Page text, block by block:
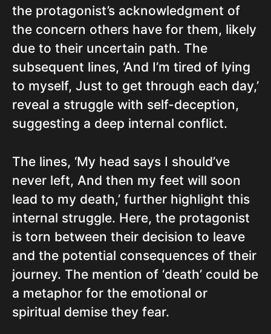
the protagonist’s acknowledgment of
the concern others have for them, likely
due to their uncertain path. The
subsequent lines, ‘And I’m tired of lying
to myself, Just to get through each day,’
reveal a struggle with self-deception,
suggesting a deep internal conflict.
The lines, ‘My head says I should’ve
never left, And then my feet will soon
lead to my death,’ further highlight this
internal struggle. Here, the protagonist
is torn between their decision to leave
and the potential consequences of their
journey. The mention of ‘death’ could be
a metaphor for the emotional or
spiritual demise they fear.